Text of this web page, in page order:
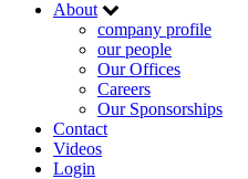
About
company profile
our people
Our Offices
Careers
Our Sponsorships
Contact
Videos
Login